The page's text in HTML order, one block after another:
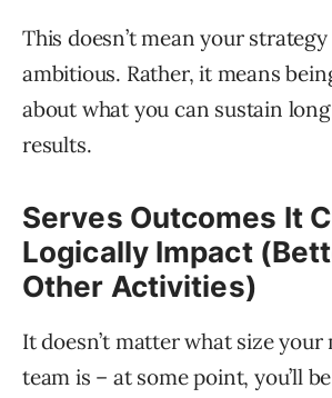
This doesn’t mean your strategy
ambitious. Rather, it means
about what you can sustain
results.
Serves Outcomes It
Logically Impact
Other Activities)
It doesn’t matter what size
team is – at some point, you’ll